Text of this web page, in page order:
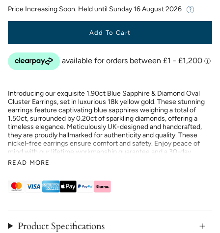
Price Increasing Soon. Held until Sunday 16 August 2026
Add To Cart
Introducing our exquisite 1.90ct Blue Sapphire & Diamond Oval
Cluster Earrings, set in luxurious 18k yellow gold. These stunning
earrings feature captivating blue sapphires weighing a total of
1.50ct, surrounded by 0.20ct of sparkling diamonds, offering a
timeless elegance. Meticulously UK-designed and handcrafted,
they are proudly hallmarked for authenticity and quality. These
nickel-free earrings ensure comfort and safety. Enjoy peace of
mind with our lifetime workmanship guarantee and a 30-day
return or exchange policy. Elevate your style with these elegant
READ MORE
Product Specifications